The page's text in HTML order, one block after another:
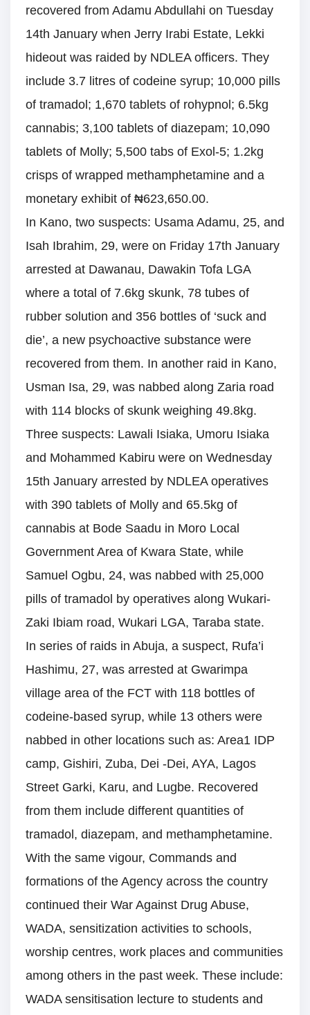
recovered from Adamu Abdullahi on Tuesday
14th January when Jerry Irabi Estate, Lekki
hideout was raided by NDLEA officers. They
include 3.7 litres of codeine syrup; 10,000 pills
of tramadol; 1,670 tablets of rohypnol; 6.5kg
cannabis; 3,100 tablets of diazepam; 10,090
tablets of Molly; 5,500 tabs of Exol-5; 1.2kg
crisps of wrapped methamphetamine and a
monetary exhibit of ₦623,650.00.
In Kano, two suspects: Usama Adamu, 25, and
Isah Ibrahim, 29, were on Friday 17th January
arrested at Dawanau, Dawakin Tofa LGA
where a total of 7.6kg skunk, 78 tubes of
rubber solution and 356 bottles of ‘suck and
die’, a new psychoactive substance were
recovered from them. In another raid in Kano,
Usman Isa, 29, was nabbed along Zaria road
with 114 blocks of skunk weighing 49.8kg.
Three suspects: Lawali Isiaka, Umoru Isiaka
and Mohammed Kabiru were on Wednesday
15th January arrested by NDLEA operatives
with 390 tablets of Molly and 65.5kg of
cannabis at Bode Saadu in Moro Local
Government Area of Kwara State, while
Samuel Ogbu, 24, was nabbed with 25,000
pills of tramadol by operatives along Wukari-
Zaki Ibiam road, Wukari LGA, Taraba state.
In series of raids in Abuja, a suspect, Rufa’i
Hashimu, 27, was arrested at Gwarimpa
village area of the FCT with 118 bottles of
codeine-based syrup, while 13 others were
nabbed in other locations such as: Area1 IDP
camp, Gishiri, Zuba, Dei -Dei, AYA, Lagos
Street Garki, Karu, and Lugbe. Recovered
from them include different quantities of
tramadol, diazepam, and methamphetamine.
With the same vigour, Commands and
formations of the Agency across the country
continued their War Against Drug Abuse,
WADA, sensitization activities to schools,
worship centres, work places and communities
among others in the past week. These include:
WADA sensitisation lecture to students and